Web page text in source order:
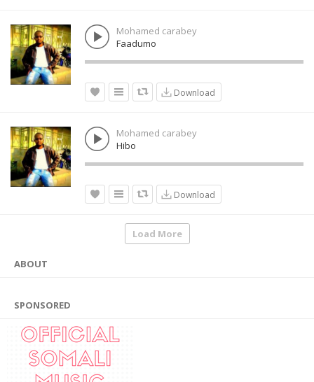
Mohamed carabey
Faadumo
Download
Mohamed carabey
Hibo
Download
Load More
ABOUT
SPONSORED